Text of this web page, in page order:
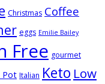
Christmas Coffee
eggs Emilie Bailey
Free gourmet
Pot Italian Keto Low